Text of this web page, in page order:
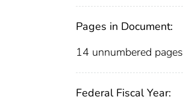
Pages in Document:
14 unnumbered pages
Federal Fiscal Year: